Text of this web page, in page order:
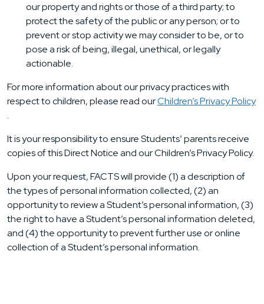
our property and rights or those of a third party; to
protect the safety of the public or any person; or to
prevent or stop activity we may consider to be, or to
pose a risk of being, illegal, unethical, or legally
actionable.
For more information about our privacy practices with
respect to children, please read ourChildren’s Privacy Policy
.
It is your responsibility to ensure Students’ parents receive
copies of this Direct Notice and our Children’s Privacy Policy.
Upon your request, FACTS will provide (1) a description of
the types of personal information collected, (2) an
opportunity to review a Student’s personal information, (3)
the right to have a Student’s personal information deleted,
and (4) the opportunity to prevent further use or online
collection of a Student’s personal information.